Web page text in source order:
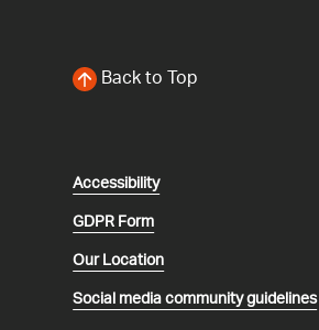
Back to Top
Accessibility
GDPR Form
Our Location
Social media community guidelines